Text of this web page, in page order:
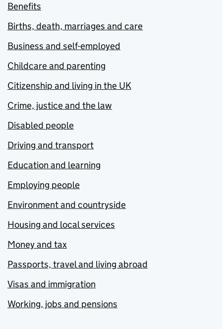
Benefits
Births, death, marriages and care
Business and self-employed
Childcare and parenting
Citizenship and living in the UK
Crime, justice and the law
Disabled people
Driving and transport
Education and learning
Employing people
Environment and countryside
Housing and local services
Money and tax
Passports, travel and living abroad
Visas and immigration
Working, jobs and pensions